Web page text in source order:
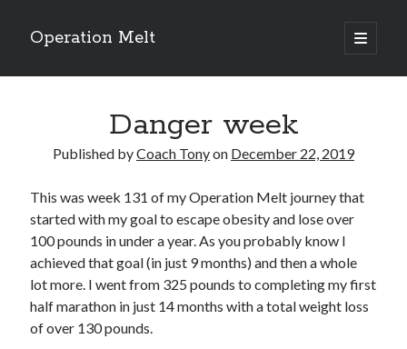
Operation Melt
open
primary
Sidebar
(118)
Interview with a Goal-Crusher(48)
The Archives(286)
Fitness Lessons are Life Lessons(28)
Goal Success by Choice (70)
My "Melting" Journey(216)
Blog Archives
Danger week
Published byCoach Tonyon December 22, 2019
This was week 131 of my Operation Melt journey that
started with my goal to escape obesity and lose over
100 pounds in under a year. As you probably know I
achieved that goal (in just 9 months) and then a whole
lot more. I went from 325 pounds to completing my first
half marathon in just 14 months with a total weight loss
of over 130 pounds.